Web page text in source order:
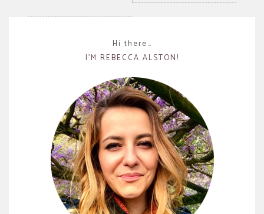
Hi there…
I’M REBECCA ALSTON!